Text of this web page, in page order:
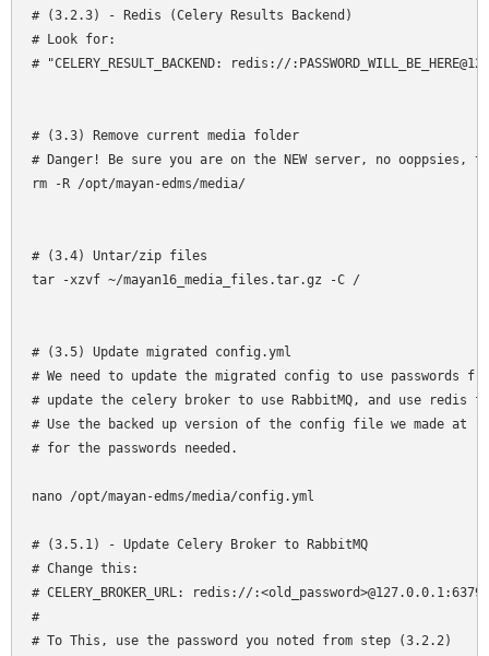
# (3.2.3) - Redis (Celery Results Backend)
# Look for:
# "CELERY_RESULT_BACKEND: redis://
# (3.3) Remove current media folder
# Danger! Be sure you are on the NEW server, no ooppsies,
rm -R /opt/mayan-edms/media/
# (3.4) Untar/zip files
tar -xzvf ~/mayan16_media_files.tar.gz -C /
# (3.5) Update migrated config.yml
# We need to update the migrated config to use passwords
# update the celery broker to use RabbitMQ, and use redis
# Use the backed up version of the config file we made at
# for the passwords needed.
nano /opt/mayan-edms/media/config.yml
# (3.5.1) - Update Celery Broker to RabbitMQ
# Change this:
# CELERY_BROKER_URL: redis://
#
# To This, use the password you noted from step (3.2.2)